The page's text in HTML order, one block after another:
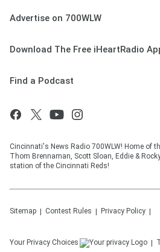
Advertise on 700WLW
Download The Free iHeartRadio
Find a Podcast
Cincinnati's News Radio 700WLW! Home of
Thom Brennaman, Scott Sloan, Eddie &
station of the Cincinnati Reds!
Sitemap Contest Rules Privacy Policy
Your Privacy Choices